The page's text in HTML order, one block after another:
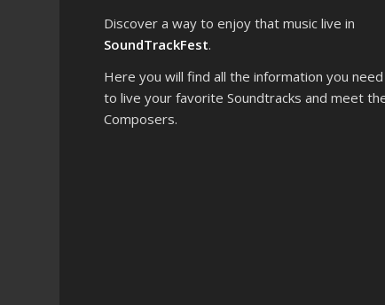
Discover a way to enjoy that music live in
SoundTrackFest.
Here you will find all the information you need
to live your favorite Soundtracks and meet
Composers.